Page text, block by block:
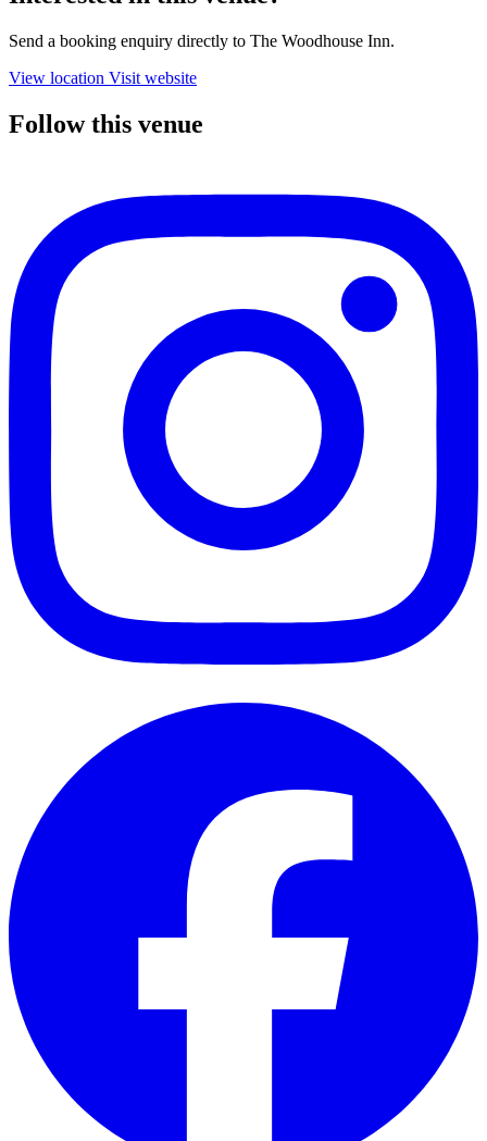
Send a booking enquiry directly to The Woodhouse Inn.
View location Visit website
Follow this venue